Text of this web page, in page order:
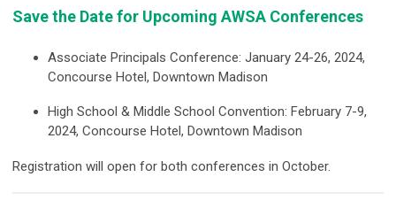
Save the Date for Upcoming AWSA Conferences
Associate Principals Conference: January 24-26, 2024,
Concourse Hotel, Downtown Madison
High School & Middle School Convention: February 7-9,
2024, Concourse Hotel, Downtown Madison
Registration will open for both conferences in October.